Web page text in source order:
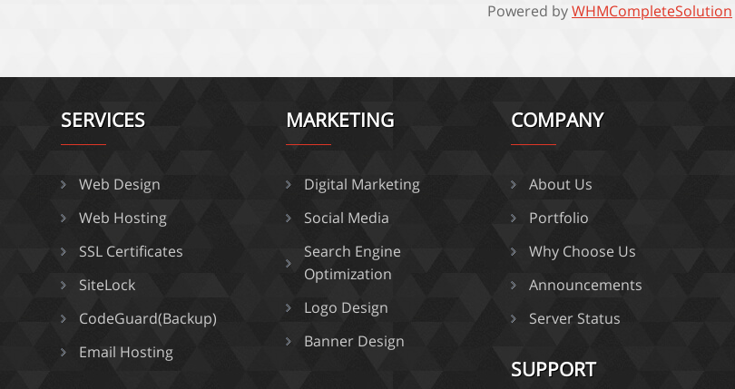
Powered byWHMCompleteSolution
SERVICES
Web Design
Web Hosting
SSL Certificates
SiteLock
CodeGuard(Backup)
Email Hosting
MARKETING
Digital Marketing
Social Media
Search Engine
Optimization
Logo Design
Banner Design
COMPANY
About Us
Portfolio
Why Choose Us
Announcements
Server Status
SUPPORT